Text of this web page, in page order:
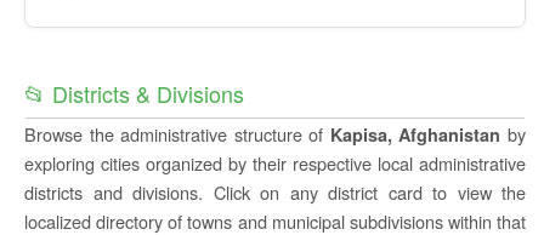
📂 Districts & Divisions
Browse the administrative structure of Kapisa, Afghanistan by
exploring cities organized by their respective local administrative
districts and divisions. Click on any district card to view the
localized directory of towns and municipal subdivisions within that